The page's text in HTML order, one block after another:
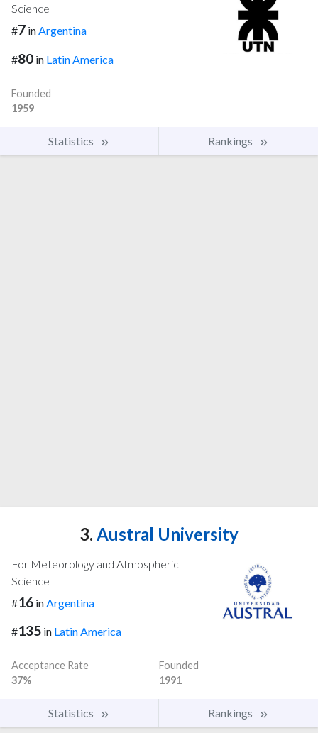
Science
#7 in Argentina
#80 in Latin America
Founded
1959
Statistics Rankings
3. Austral University
For Meteorology and Atmospheric
Science
#16 in Argentina
#135 in Latin America
Acceptance Rate
37%
Founded
1991
Statistics Rankings